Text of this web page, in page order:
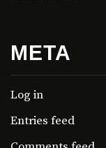
META
Log in
Entries feed